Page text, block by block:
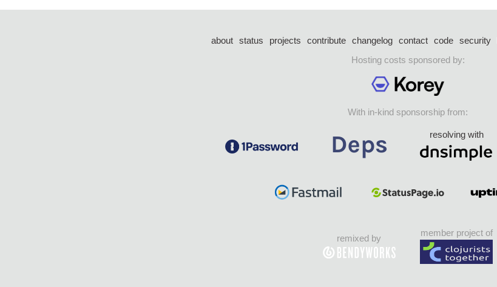
about status projects contribute changelog contact code security
Hosting costs sponsored by:
With in-kind sponsorship from:
resolving with
remixed by
member project of